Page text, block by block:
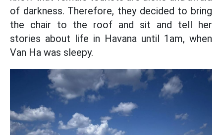
of darkness. Therefore, they decided to bring
the chair to the roof and sit and tell her
stories about life in Havana until 1am, when
Van Ha was sleepy.